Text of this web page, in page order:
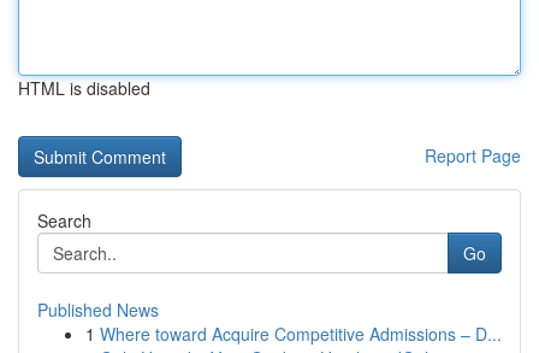
HTML is disabled
Report Page
Search
Go
Published News
1 Where toward Acquire Competitive Admissions – D...